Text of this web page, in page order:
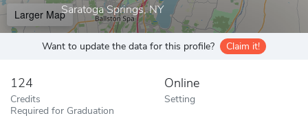
Saratoga Springs, NY
Larger Map
Want to update the data for this profile? Claim it!
124
Credits
Required for Graduation
Online
Setting